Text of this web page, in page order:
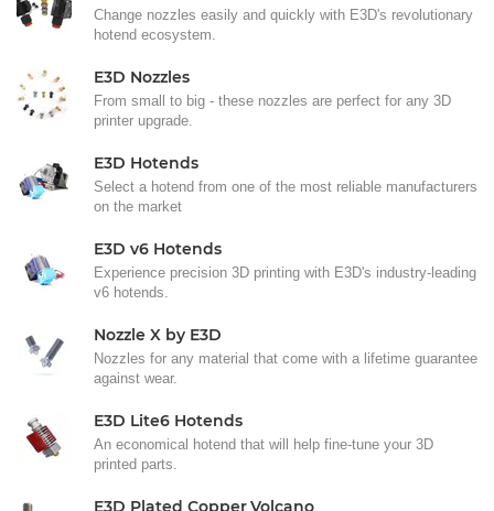
Change nozzles easily and quickly with E3D's revolutionary
hotend ecosystem.
E3D Nozzles
From small to big - these nozzles are perfect for any 3D
printer upgrade.
E3D Hotends
Select a hotend from one of the most reliable manufacturers
on the market
E3D v6 Hotends
Experience precision 3D printing with E3D's industry-leading
v6 hotends.
Nozzle X by E3D
Nozzles for any material that come with a lifetime guarantee
against wear.
E3D Lite6 Hotends
An economical hotend that will help fine-tune your 3D
printed parts.
E3D Plated Copper Volcano